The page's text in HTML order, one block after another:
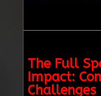
The Full
Impact:
Challenges